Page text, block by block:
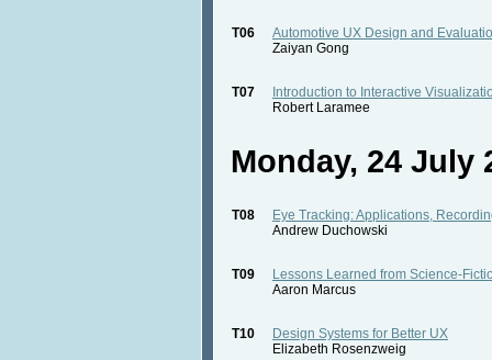
T06
Automotive UX Design and
Zaiyan Gong
T07
Introduction to Interactive
Robert Laramee
Monday, 24 July
T08
Eye Tracking: Applications,
Andrew Duchowski
T09
Lessons Learned from Science-
Aaron Marcus
T10
Design Systems for Better UX
Elizabeth Rosenzweig